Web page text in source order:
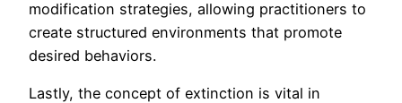
modification strategies, allowing practitioners to
create structured environments that promote
desired behaviors.
Lastly, the concept of extinction is vital in